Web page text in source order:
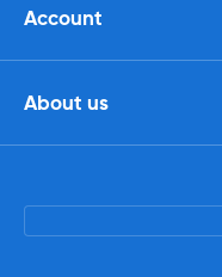
Account
About us